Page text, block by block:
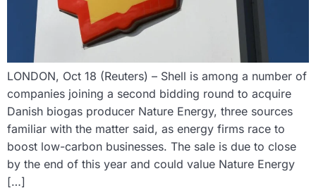
LONDON, Oct 18 (Reuters) – Shell is among a number of
companies joining a second bidding round to acquire
Danish biogas producer Nature Energy, three sources
familiar with the matter said, as energy firms race to
boost low-carbon businesses. The sale is due to close
by the end of this year and could value Nature Energy
[…]